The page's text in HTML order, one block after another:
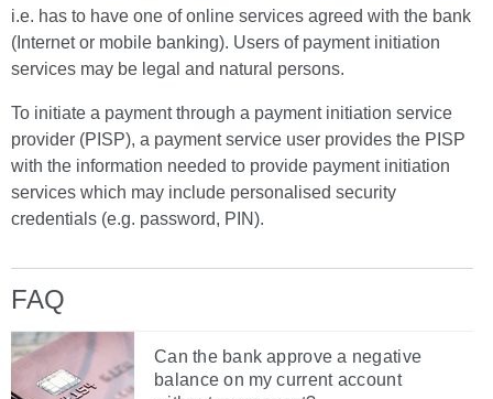
i.e. has to have one of online services agreed with the bank
(Internet or mobile banking). Users of payment initiation
services may be legal and natural persons.
To initiate a payment through a payment initiation service
provider (PISP), a payment service user provides the PISP
with the information needed to provide payment initiation
services which may include personalised security
credentials (e.g. password, PIN).
FAQ
Can the bank approve a negative
balance on my current account